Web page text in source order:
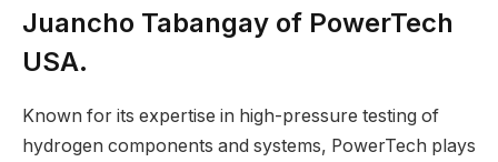
Juancho Tabangay of PowerTech
USA.
Known for its expertise in high-pressure testing of
hydrogen components and systems, PowerTech plays